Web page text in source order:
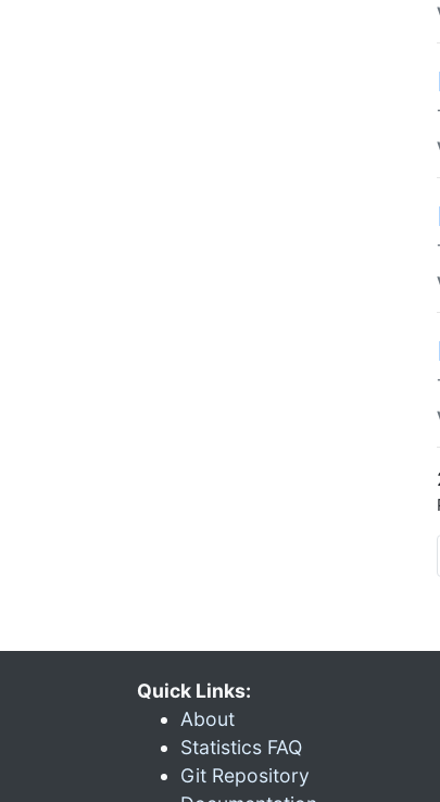
Quick Links:
About
Statistics FAQ
Git Repository